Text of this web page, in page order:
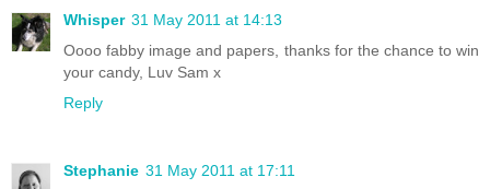
Whisper 31 May 2011 at 14:13
Oooo fabby image and papers, thanks for the chance to win
your candy, Luv Sam x
Reply
Stephanie 31 May 2011 at 17:11